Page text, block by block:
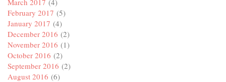
March 2017 (4)
February 2017 (5)
January 2017 (4)
December 2016 (2)
November 2016 (1)
October 2016 (2)
September 2016 (2)
August 2016 (6)